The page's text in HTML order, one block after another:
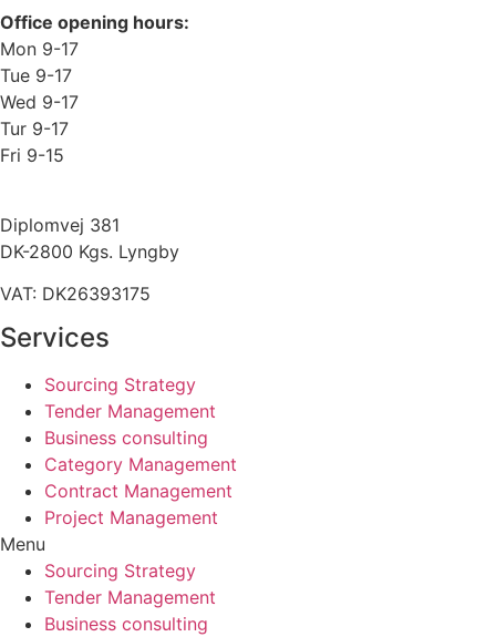
Office opening hours:
Mon 9-17
Tue 9-17
Wed 9-17
Tur 9-17
Fri 9-15
Diplomvej 381
DK-2800 Kgs. Lyngby
VAT: DK26393175
Services
Sourcing Strategy​
Tender Management
Business consulting
Category Management
Contract Management
Project Management
Menu
Sourcing Strategy​
Tender Management
Business consulting